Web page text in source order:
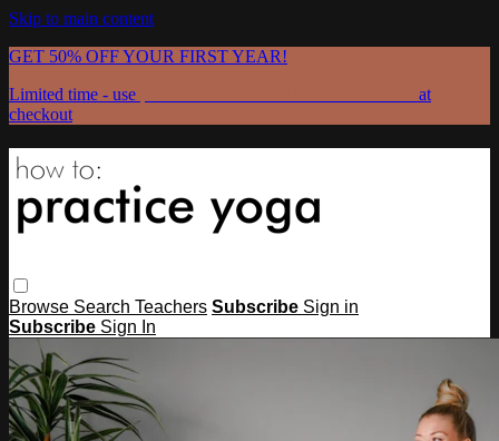
Skip to main content
GET 50% OFF YOUR FIRST YEAR!
Limited time - use
at
checkout
Browse Search Teachers Subscribe Sign in
Subscribe Sign In